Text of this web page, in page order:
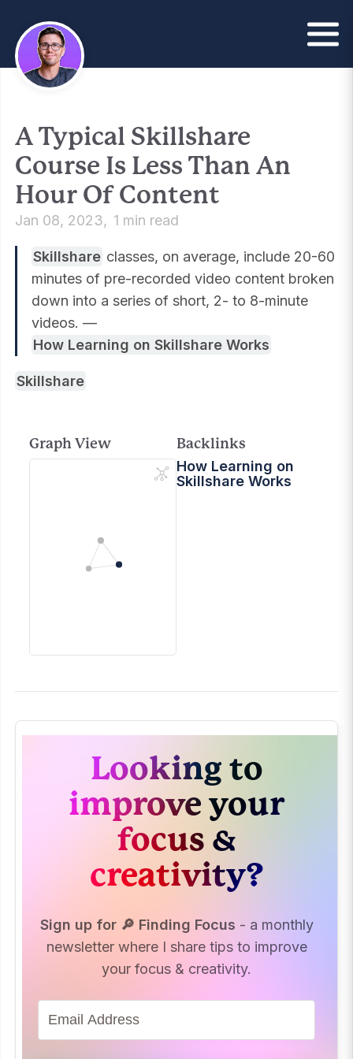
A Typical Skillshare
Course Is Less Than An
Hour Of Content
Jan 08, 2023 1 min read
Skillshare classes, on average, include 20-60
minutes of pre-recorded video content broken
down into a series of short, 2- to 8-minute
videos. —
How Learning on Skillshare Works
Skillshare
Graph View
Backlinks
How Learning on
Skillshare Works
Looking to
improve your
focus &
creativity?
Sign up for 🔎 Finding Focus - a monthly
newsletter where I share tips to improve
your focus & creativity.